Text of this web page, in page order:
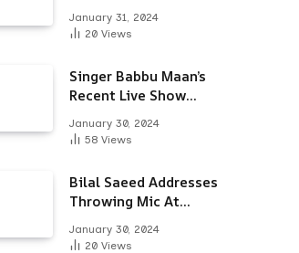
Dhawan & Arjun
January 31, 2024
20 Views
Singer Babbu Maan’s
Recent Live Show
Attention-Here’s Why
January 30, 2024
58 Views
Bilal Saeed Addresses
Throwing Mic At
Show; Apologises For
January 30, 2024
20 Views